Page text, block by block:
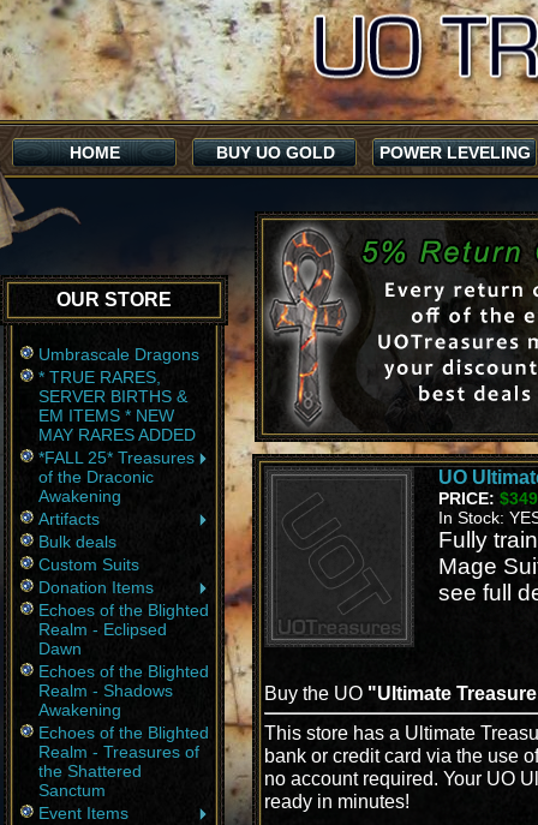
HOME BUY UO GOLD POWER LEVELING
OUR STORE
Umbrascale Dragons
* TRUE RARES,
SERVER BIRTHS &
EM ITEMS * NEW
MAY RARES ADDED
*FALL 25* Treasures
of the Draconic
Awakening
Artifacts
Bulk deals
Custom Suits
Donation Items
Echoes of the Blighted
Realm - Eclipsed
Dawn
Echoes of the Blighted
Realm - Shadows
Awakening
Echoes of the Blighted
Realm - Treasures of
the Shattered
Sanctum
Event Items
UO
PRICE:
In Stock:
Fully
Mage
see full
Buy the UO "Ultimate
This store has a Ultimate
bank or credit card via the use
no account required. Your UO
ready in minutes!